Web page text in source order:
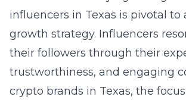
influencers in Texas is pivotal to
growth strategy. Influencers
their followers through their
trustworthiness, and engaging
crypto brands in Texas, the